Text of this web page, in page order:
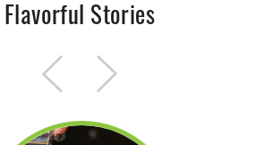
Flavorful Stories